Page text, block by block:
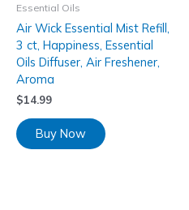
Essential Oils
Air Wick Essential Mist Refill,
3 ct, Happiness, Essential
Oils Diffuser, Air Freshener,
Aroma
$14.99
Buy Now